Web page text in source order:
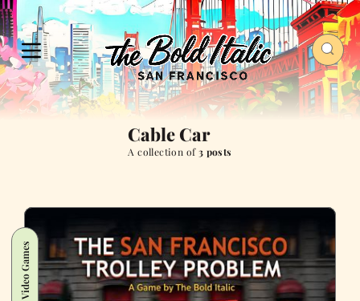
Cable Car
A collection of3 posts
Video Games